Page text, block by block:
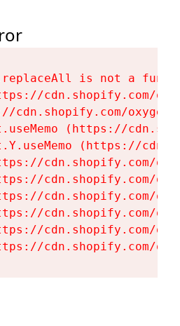
is not a
cdn.shopify.com/
cdn.shopify.com/
(https://
(https://
cdn.shopify.com/
cdn.shopify.com/
cdn.shopify.com/
cdn.shopify.com/
cdn.shopify.com/
cdn.shopify.com/